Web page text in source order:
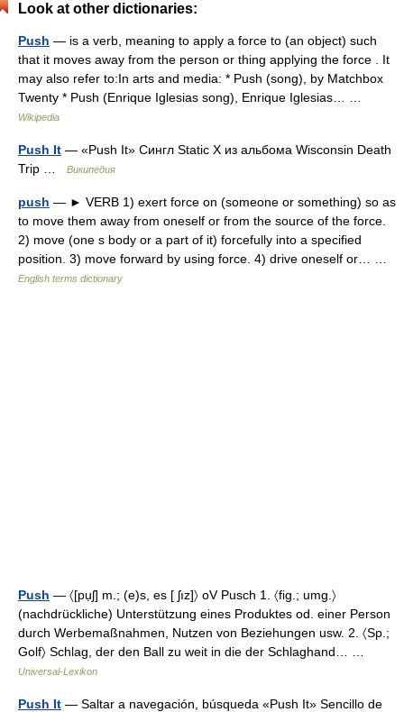
Look at other dictionaries:
Push — is a verb, meaning to apply a force to (an object) such
that it moves away from the person or thing applying the force . It
may also refer to:In arts and media: * Push (song), by Matchbox
Twenty * Push (Enrique Iglesias song), Enrique Iglesias… …
Wikipedia
Push It — «Push It» Сингл Static X из альбома Wisconsin Death
Trip …
Википедия
push — ► VERB 1) exert force on (someone or something) so as
to move them away from oneself or from the source of the force.
2) move (one s body or a part of it) forcefully into a specified
position. 3) move forward by using force. 4) drive oneself or… …
English terms dictionary
Push — 〈[pụʃ] m.; (e)s, es [ ʃız]〉 oV Pusch 1. 〈fig.; umg.〉
(nachdrückliche) Unterstützung eines Produktes od. einer Person
durch Werbemaßnahmen, Nutzen von Beziehungen usw. 2. 〈Sp.;
Golf〉 Schlag, der den Ball zu weit in die der Schlaghand… …
Universal-Lexikon
Push It — Saltar a navegación, búsqueda «Push It» Sencillo de